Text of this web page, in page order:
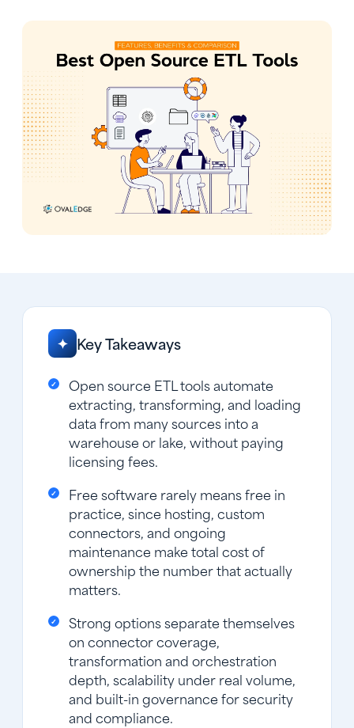
✦ Key Takeaways
Open source ETL tools automate
extracting, transforming, and loading
data from many sources into a
warehouse or lake, without paying
licensing fees.
Free software rarely means free in
practice, since hosting, custom
connectors, and ongoing
maintenance make total cost of
ownership the number that actually
matters.
Strong options separate themselves
on connector coverage,
transformation and orchestration
depth, scalability under real volume,
and built-in governance for security
and compliance.